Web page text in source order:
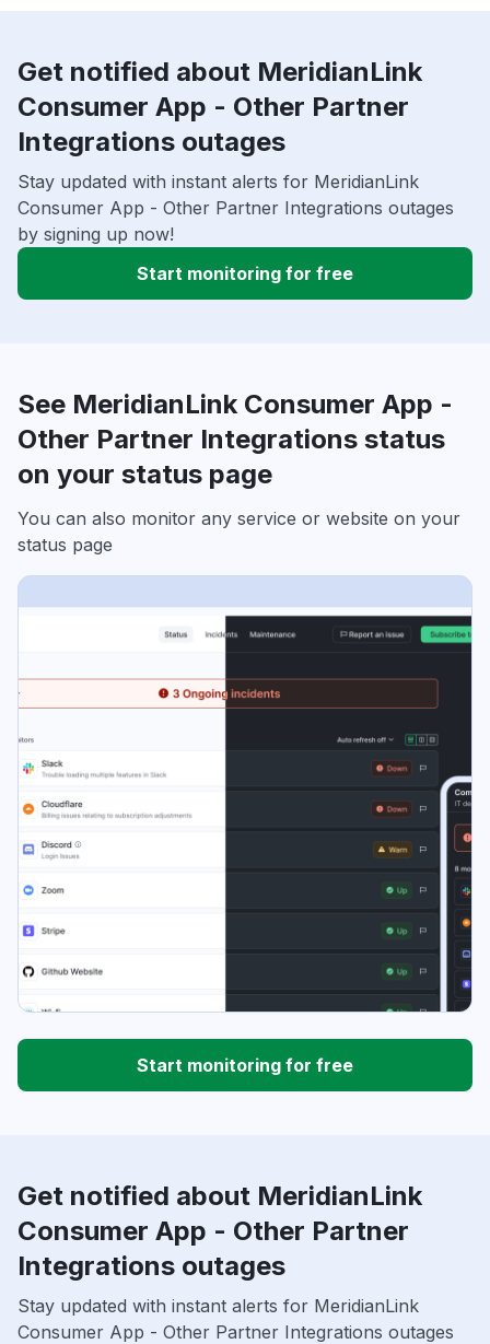
Get notified about MeridianLink
Consumer App - Other Partner
Integrations outages
Stay updated with instant alerts for MeridianLink
Consumer App - Other Partner Integrations outages
by signing up now!
Start monitoring for free
See MeridianLink Consumer App -
Other Partner Integrations status
on your status page
You can also monitor any service or website on your
status page
Start monitoring for free
Get notified about MeridianLink
Consumer App - Other Partner
Integrations outages
Stay updated with instant alerts for MeridianLink
Consumer App - Other Partner Integrations outages